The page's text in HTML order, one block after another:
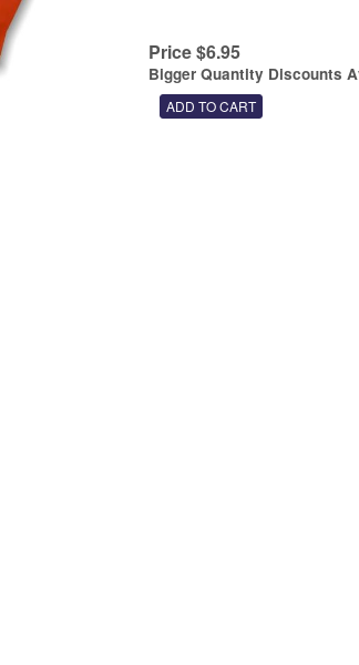
Price $6.95
Bigger Quantity Discounts